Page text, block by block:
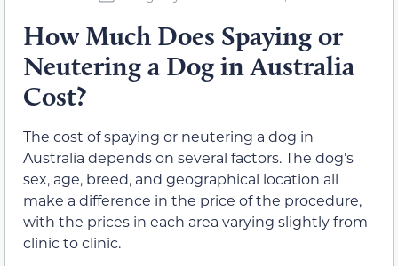
How Much Does Spaying or
Neutering a Dog in Australia
Cost?
The cost of spaying or neutering a dog in
Australia depends on several factors. The dog’s
sex, age, breed, and geographical location all
make a difference in the price of the procedure,
with the prices in each area varying slightly from
clinic to clinic.